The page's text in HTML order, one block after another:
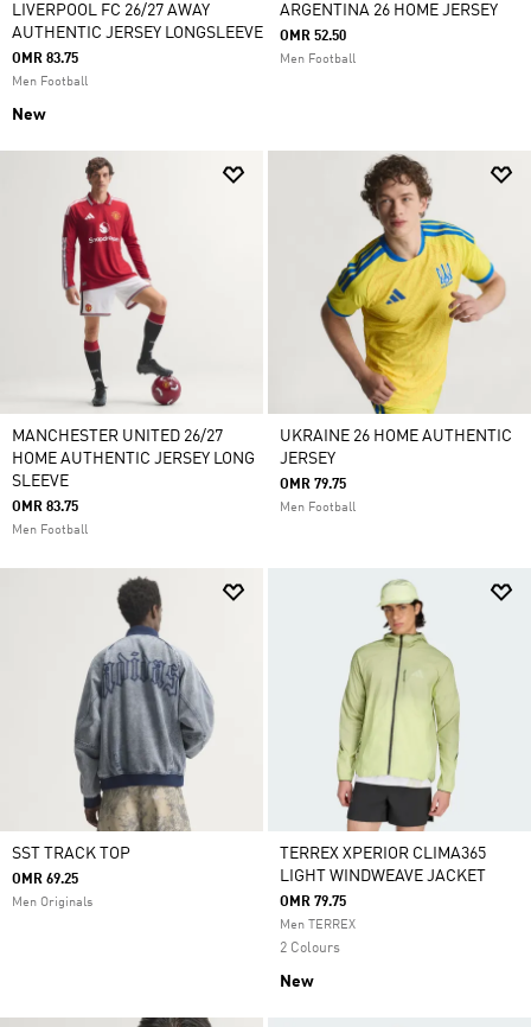
LIVERPOOL FC 26/27 AWAY
AUTHENTIC JERSEY LONGSLEEVE
OMR 83.75
Men Football
New
ARGENTINA 26 HOME JERSEY
OMR 52.50
Men Football
MANCHESTER UNITED 26/27
HOME AUTHENTIC JERSEY LONG
SLEEVE
OMR 83.75
Men Football
UKRAINE 26 HOME AUTHENTIC
JERSEY
OMR 79.75
Men Football
SST TRACK TOP
OMR 69.25
Men Originals
TERREX XPERIOR CLIMA365
LIGHT WINDWEAVE JACKET
OMR 79.75
Men TERREX
2 Colours
New